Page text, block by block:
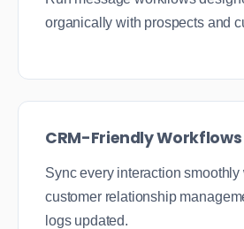
organically with prospects and
CRM-Friendly Workflows
Sync every interaction smoothly
customer relationship
logs updated.